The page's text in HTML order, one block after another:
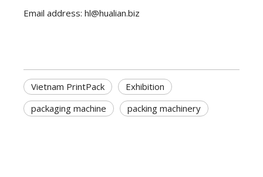
Email address: hl@hualian.biz
Vietnam PrintPack
Exhibition
packaging machine
packing machinery